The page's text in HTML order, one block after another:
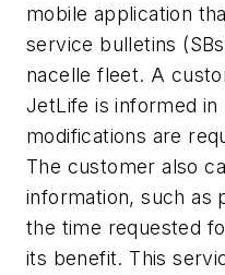
mobile application
service bulletins
nacelle fleet. A
JetLife is informed
modifications are
The customer also
information, such as
the time requested
its benefit. This